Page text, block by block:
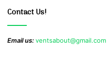
Contact Us!
Email us:ventsabout@gmail.com